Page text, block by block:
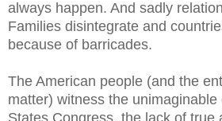
always happen. And sadly
Families disintegrate and
because of barricades.
The American people (and the
matter) witness the
States Congress, the lack of true